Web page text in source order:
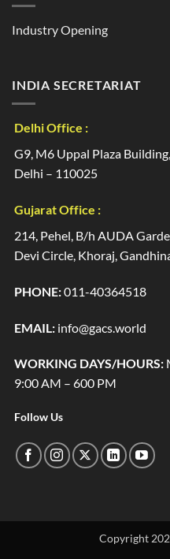
Industry Opening
INDIA SECRETARIAT
Delhi Office :
G9, M6 Uppal Plaza
Delhi – 110025
Gujarat Office :
214, Pehel, B/h AUDA
Devi Circle, Khoraj,
PHONE:011-40364518
EMAIL: info@gacs.world
WORKING DAYS/HOURS:
9:00 AM – 600 PM
Follow Us
Copyright